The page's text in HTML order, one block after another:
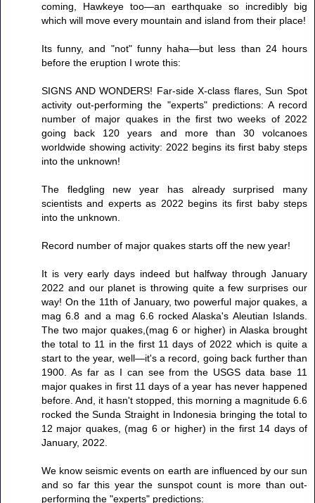
coming, Hawkeye too—an earthquake so incredibly big
which will move every mountain and island from their place!
Its funny, and "not" funny haha—but less than 24 hours
before the eruption I wrote this:
SIGNS AND WONDERS! Far-side X-class flares, Sun Spot
activity out-performing the "experts" predictions: A record
number of major quakes in the first two weeks of 2022
going back 120 years and more than 30 volcanoes
worldwide showing activity: 2022 begins its first baby steps
into the unknown!
The fledgling new year has already surprised many
scientists and experts as 2022 begins its first baby steps
into the unknown.
Record number of major quakes starts off the new year!
It is very early days indeed but halfway through January
2022 and our planet is throwing quite a few surprises our
way! On the 11th of January, two powerful major quakes, a
mag 6.8 and a mag 6.6 rocked Alaska's Aleutian Islands.
The two major quakes,(mag 6 or higher) in Alaska brought
the total to 11 in the first 11 days of 2022 which is quite a
start to the year, well—it's a record, going back further than
1900. As far as I can see from the USGS data base 11
major quakes in first 11 days of a year has never happened
before. And, it hasn't stopped, this morning a magnitude 6.6
rocked the Sunda Straight in Indonesia bringing the total to
12 major quakes, (mag 6 or higher) in the first 14 days of
January, 2022.
We know seismic events on earth are influenced by our sun
and so far this year the sunspot count is more than out-
performing the "experts" predictions: